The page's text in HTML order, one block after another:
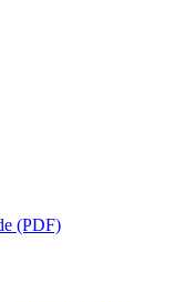
(PDF)